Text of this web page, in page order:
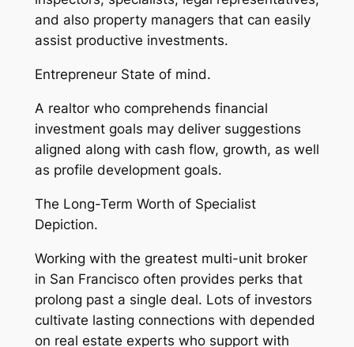
and also property managers that can easily
assist productive investments.
Entrepreneur State of mind.
A realtor who comprehends financial
investment goals may deliver suggestions
aligned along with cash flow, growth, as well
as profile development goals.
The Long-Term Worth of Specialist
Depiction.
Working with the greatest multi-unit broker
in San Francisco often provides perks that
prolong past a single deal. Lots of investors
cultivate lasting connections with depended
on real estate experts who support with